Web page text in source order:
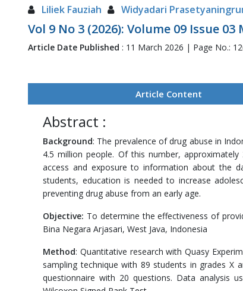
Liliek Fauziah Widyadari
Vol 9 No 3 (2026): Volume 09 Issue 03
Article Date Published : 11 March 2026 | Page No.:
Article Content
Abstract :
Background: The prevalence of drug abuse in
4.5 million people. Of this number,
access and exposure to information about the
students, education is needed to increase
preventing drug abuse from an early age.
Objective: To determine the effectiveness of
Bina Negara Arjasari, West Java, Indonesia
Method: Quantitative research with Quasy
sampling technique with 89 students in grades X
questionnaire with 20 questions. Data analysis